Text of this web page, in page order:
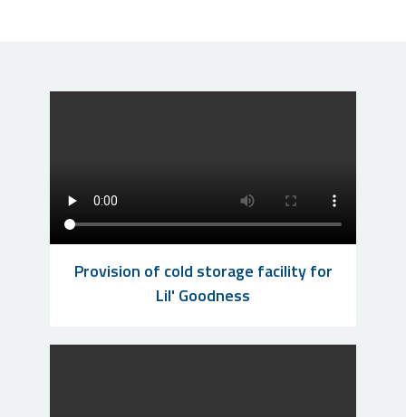
Provision of cold storage facility for
Lil' Goodness